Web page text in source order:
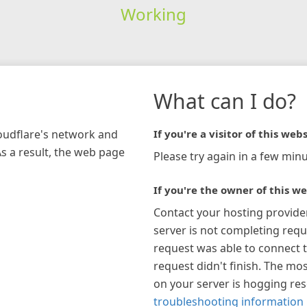
Working
network and
a result, the web page
What can I do?
If you're a visitor of this
Please try again in a few
If you're the owner of this
Contact your hosting
server is not completing
request was able to connect
request didn't finish. The
on your server is hogging
troubleshooting information